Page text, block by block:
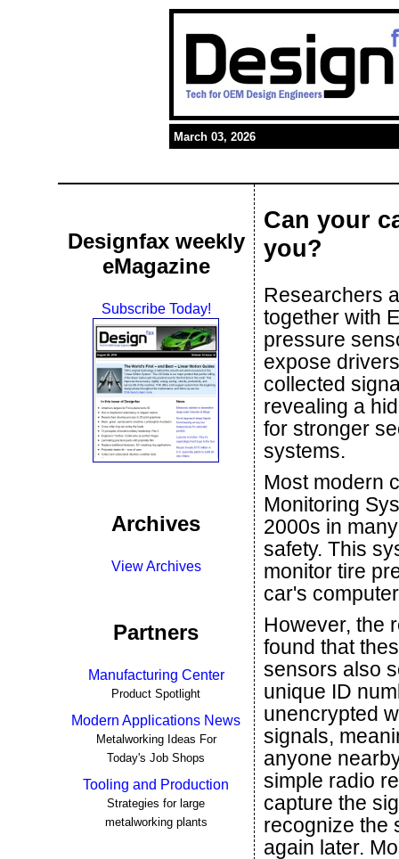
March 03, 2026
Designfax weekly
eMagazine
Subscribe Today!
Archives
View Archives
Partners
Manufacturing Center
Product Spotlight
Modern Applications News
Metalworking Ideas For
Today's Job Shops
Tooling and Production
Strategies for large
metalworking plants
Can your
you?
Researchers
together with
pressure
expose
collected
revealing a
for stronger
systems.
Most modern
Monitoring
2000s in
safety. This
monitor tire
car's
However, the
found that
sensors also
unique ID
unencrypted
signals,
anyone
simple radio
capture the
recognize the
again later.